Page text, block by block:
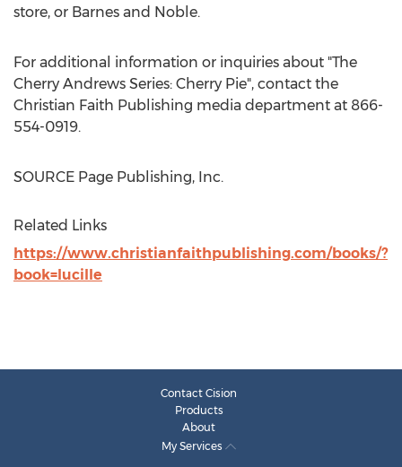
store, or Barnes and Noble.
For additional information or inquiries about "The
Cherry Andrews Series: Cherry Pie", contact the
Christian Faith Publishing media department at 866-
554-0919.
SOURCE Page Publishing, Inc.
Related Links
https://www.christianfaithpublishing.com/books/?
book=lucille
Contact Cision
Products
About
My Services